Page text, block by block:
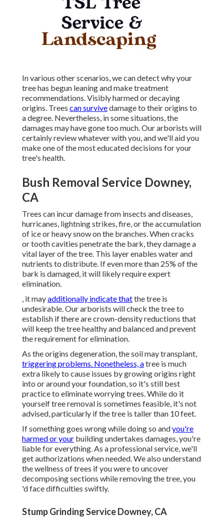
In various other scenarios, we can detect why your
tree has begun leaning and make treatment
recommendations. Visibly harmed or decaying
origins. Trees can survivedamage to their origins to
a degree. Nevertheless, in some situations, the
damages may have gone too much. Our arborists will
certainly review whatever with you, and we'll aid you
make one of the most educated decisions for your
tree's health.
Bush Removal Service Downey,
CA
Trees can incur damage from insects and diseases,
hurricanes, lightning strikes, fire, or the accumulation
of ice or heavy snow on the branches. When cracks
or tooth cavities penetrate the bark, they damage a
vital layer of the tree. This layer enables water and
nutrients to distribute. If even more than 25% of the
bark is damaged, it will likely require expert
elimination.
, it mayadditionally indicate thatthe tree is
undesirable. Our arborists will check the tree to
establish if there are crown-density reductions that
will keep the tree healthy and balanced and prevent
the requirement for elimination.
As the origins degeneration, the soil may transplant,
triggering problems. Nonetheless, atree is much
extra likely to cause issues by growing origins right
into or around your foundation, so it's still best
practice to eliminate worrying trees. While do it
yourself tree removal is sometimes feasible, it's not
advised, particularly if the tree is taller than 10 feet.
If something goes wrong while doing so andyou're
harmed or your building undertakes damages, you're
liable for everything. As a professional service, we'll
get authorizations when needed. We also understand
the wellness of trees if you were to uncover
decomposing sections while removing the tree, you
'd face difficulties swiftly.
Stump Grinding Service Downey, CA